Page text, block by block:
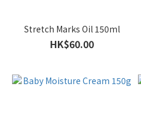
Stretch Marks Oil 150ml
HK$60.00